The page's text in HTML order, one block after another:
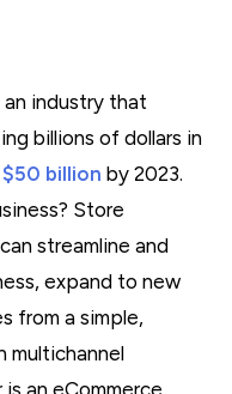
an industry that
billions of dollars in
$50 billion by 2023.
Store
streamline and
expand to new
from a simple,
multichannel